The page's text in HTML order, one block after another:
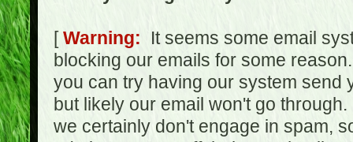
[Warning: It seems some email
blocking our emails for some
you can try having our system send
but likely our email won't go
we certainly don't engage in spam,